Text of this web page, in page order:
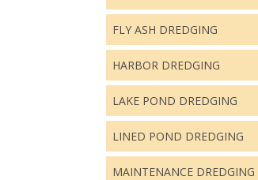
FLY ASH DREDGING
HARBOR DREDGING
LAKE POND DREDGING
LINED POND DREDGING
MAINTENANCE DREDGING